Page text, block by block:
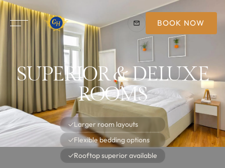
BOOK NOW
SUPERIOR & DELUXE
ROOMS
✓Larger room layouts
✓Flexible bedding options
✓Rooftop superior available